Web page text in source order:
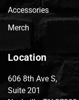
Accessories
Merch
Location
606 8th Ave S,
Suite 201